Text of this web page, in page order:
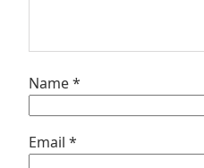
Name*
Email *